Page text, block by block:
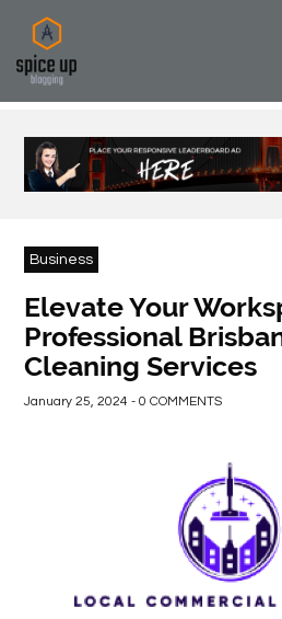
AUTOMOTIVE
BUSINESS
CONSTRUCTION
FOOD
BEVERAGES
Business
Elevate Your
Professional
Cleaning Services
January 25, 2024 - 0 COMMENTS